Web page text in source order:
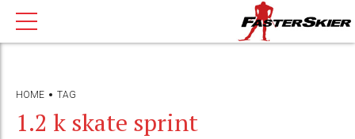
HOME TAG
1.2 k skate sprint